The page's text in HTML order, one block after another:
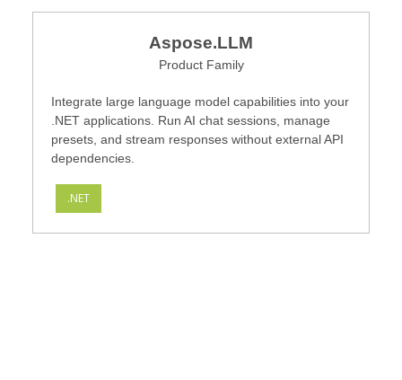
Aspose.LLM
Product Family
Integrate large language model capabilities into your
.NET applications. Run AI chat sessions, manage
presets, and stream responses without external API
dependencies.
.NET